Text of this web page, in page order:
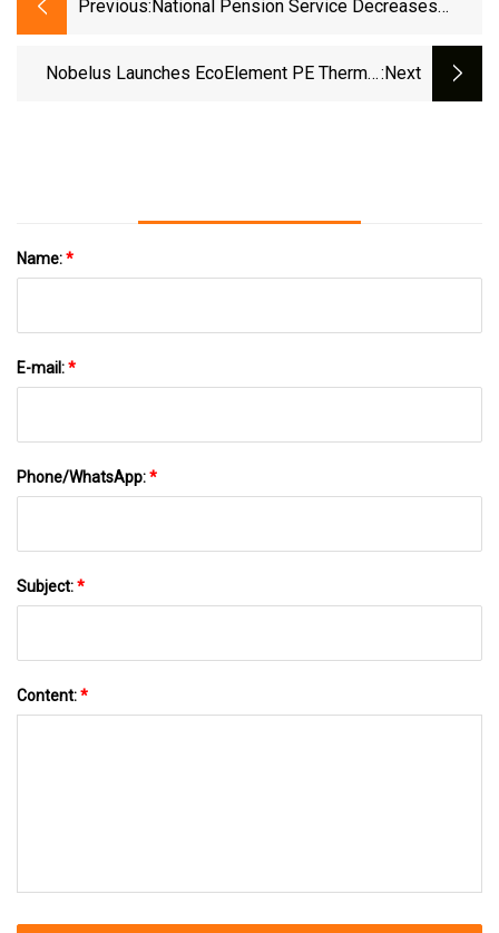
Previous: National Pension Service Decreases
&amp; Fragrances Inc. (NYSE:IFF)
Nobelus Launches EcoElement PE Thermal:next
Name:*
E-mail:*
Phone/WhatsApp:*
Subject:*
Content:*